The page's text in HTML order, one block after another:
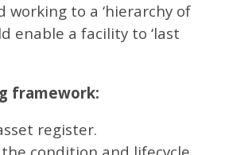
working to a ‘hierarchy of
enable a facility to ‘last
framework:
register.